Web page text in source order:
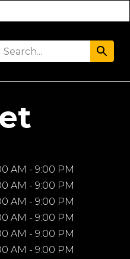
AM - 9:00 PM
AM - 9:00 PM
AM - 9:00 PM
AM - 9:00 PM
AM - 9:00 PM
AM - 9:00 PM